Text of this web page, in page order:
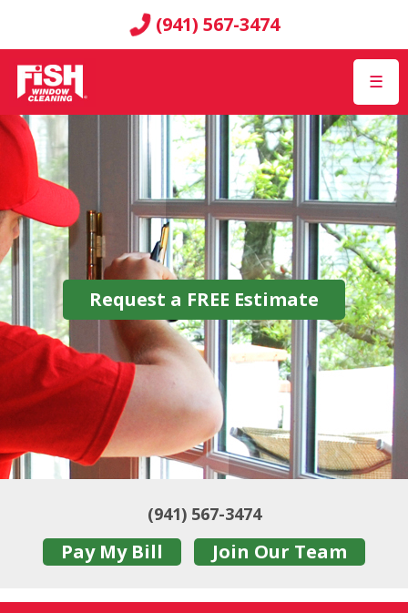
(941) 567-3474
☰
Request a FREE Estimate
(941) 567-3474
Pay My Bill Join Our Team